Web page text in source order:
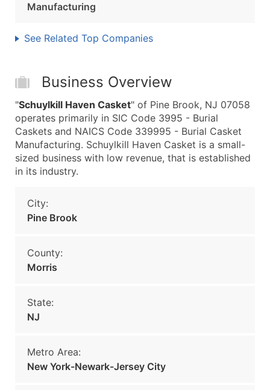
Manufacturing
See Related Top Companies
Business Overview
"Schuylkill Haven Casket" of Pine Brook, NJ 07058
operates primarily in SIC Code 3995 - Burial
Caskets and NAICS Code 339995 - Burial Casket
Manufacturing. Schuylkill Haven Casket is a small-
sized business with low revenue, that is established
in its industry.
City:
Pine Brook
County:
Morris
State:
NJ
Metro Area:
New York-Newark-Jersey City